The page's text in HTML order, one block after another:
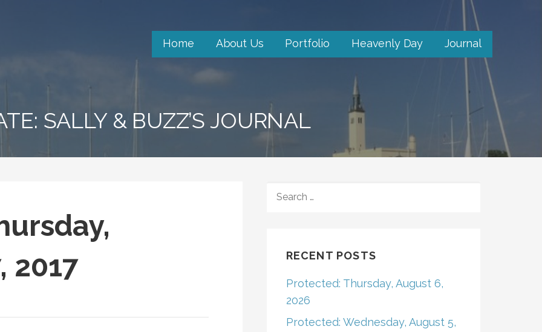
Home About Us Portfolio Heavenly Day Journal
SALLY & BUZZ’S JOURNAL
2017
FOR:
RECENT POSTS
Protected: Thursday, August 6,
2026
Protected: Wednesday, August 5,